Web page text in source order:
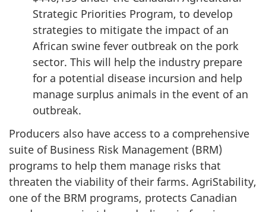
Strategic Priorities Program, to develop
strategies to mitigate the impact of an
African swine fever outbreak on the pork
sector. This will help the industry prepare
for a potential disease incursion and help
manage surplus animals in the event of an
outbreak.
Producers also have access to a comprehensive
suite of Business Risk Management (BRM)
programs to help them manage risks that
threaten the viability of their farms. AgriStability,
one of the BRM programs, protects Canadian